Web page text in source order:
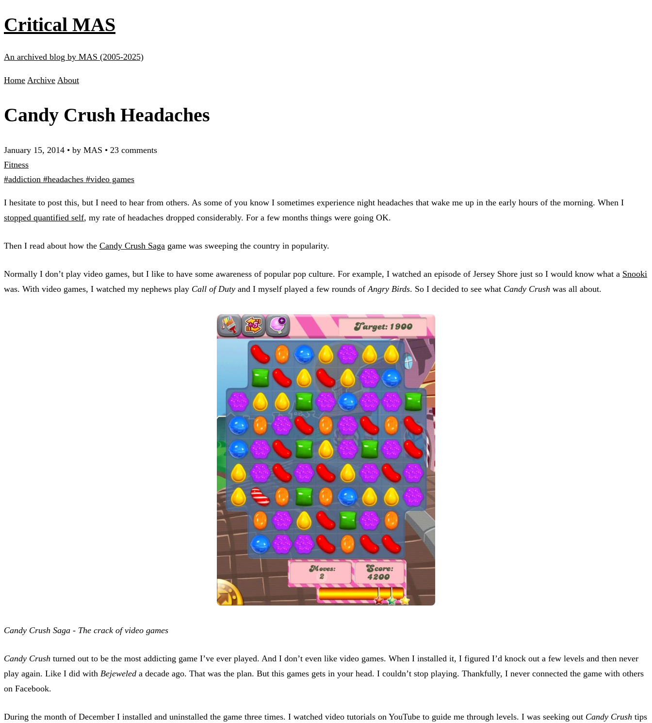
Critical MAS
An archived blog by MAS (2005-2025)
Home Archive About
Candy Crush Headaches
January 15, 2014 • by MAS • 23 comments
Fitness
#addiction #headaches #video games
I hesitate to post this, but I need to hear from others. As some of you know I sometimes experience night headaches that wake me up in the early hours of the morning. When I
stopped quantified self, my rate of headaches dropped considerably. For a few months things were going OK.
Then I read about how the Candy Crush Saga game was sweeping the country in popularity.
Normally I don’t play video games, but I like to have some awareness of popular pop culture. For example, I watched an episode of Jersey Shore just so I would know what a Snooki
was. With video games, I watched my nephews play Call of Duty and I myself played a few rounds of Angry Birds. So I decided to see what Candy Crush was all about.
Candy Crush Saga - The crack of video games
Candy Crush turned out to be the most addicting game I’ve ever played. And I don’t even like video games. When I installed it, I figured I’d knock out a few levels and then never
play again. Like I did with Bejeweled a decade ago. That was the plan. But this games gets in your head. I couldn’t stop playing. Thankfully, I never connected the game with others
on Facebook.
During the month of December I installed and uninstalled the game three times. I watched video tutorials on YouTube to guide me through levels. I was seeking out Candy Crush tips